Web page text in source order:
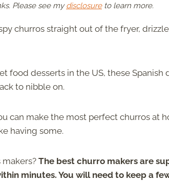
Please see mydisclosureto learn more.
churros straight out of the fryer,
food desserts in the US, these Spanish
to nibble on.
can make the most perfect churros at
having some.
makers?The best churro makers are
minutes. You will need to keep a